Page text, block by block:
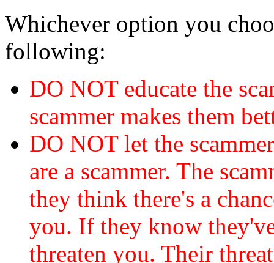
Whichever option you
following:
DO NOT educate the
scammer makes them
DO NOT let the
are a scammer. The
they think there's a
you. If they know
threaten you. Their